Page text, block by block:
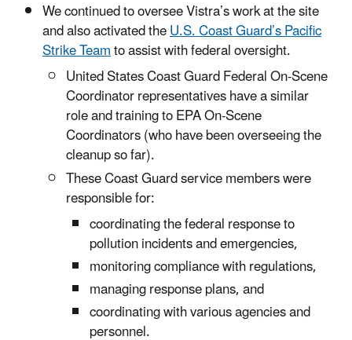
We continued to oversee Vistra’s work at the site
and also activated theU.S. Coast Guard’s Pacific
Strike Teamto assist with federal oversight.
United States Coast Guard Federal On-Scene
Coordinator representatives have a similar
role and training to EPA On-Scene
Coordinators (who have been overseeing the
cleanup so far).
These Coast Guard service members were
responsible for:
coordinating the federal response to
pollution incidents and emergencies,
monitoring compliance with regulations,
managing response plans, and
coordinating with various agencies and
personnel.